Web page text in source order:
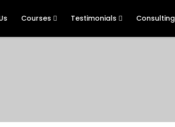
Courses Testimonials Consulting